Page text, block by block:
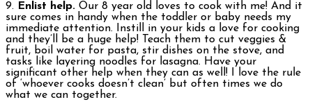
9.
Enlist help. Our 8 year old loves to cook with me! And it
sure comes in handy when the toddler or baby needs my
immediate attention. Instill in your kids a love for cooking
and they’ll be a huge help! Teach them to cut veggies &
fruit, boil water for pasta, stir dishes on the stove, and
tasks like layering noodles for lasagna. Have your
significant other help when they can as well! I love the rule
of ‘whoever cooks doesn’t clean’ but often times we do
what we can together.